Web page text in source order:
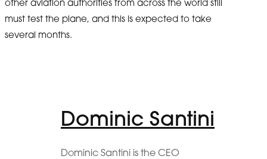
must test the plane, and this is expected to take
several months.
Dominic Santini
Dominic Santini is the CEO